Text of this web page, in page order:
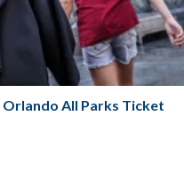
All Parks Ticket